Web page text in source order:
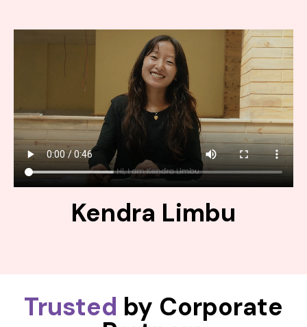
Kendra Limbu
Trusted by Corporate